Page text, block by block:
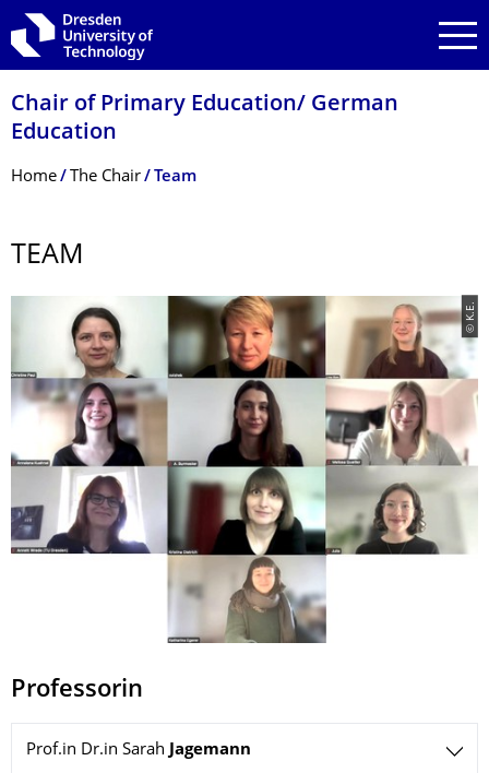
Skip to main navigation
Skip to search
Skip to content
Chair of Primary Education/ German
Education
Breadcrumb Menu
Home The Chair Team
TEAM
© K.E.
Professorin
Prof.in Dr.in Sarah Jagemann